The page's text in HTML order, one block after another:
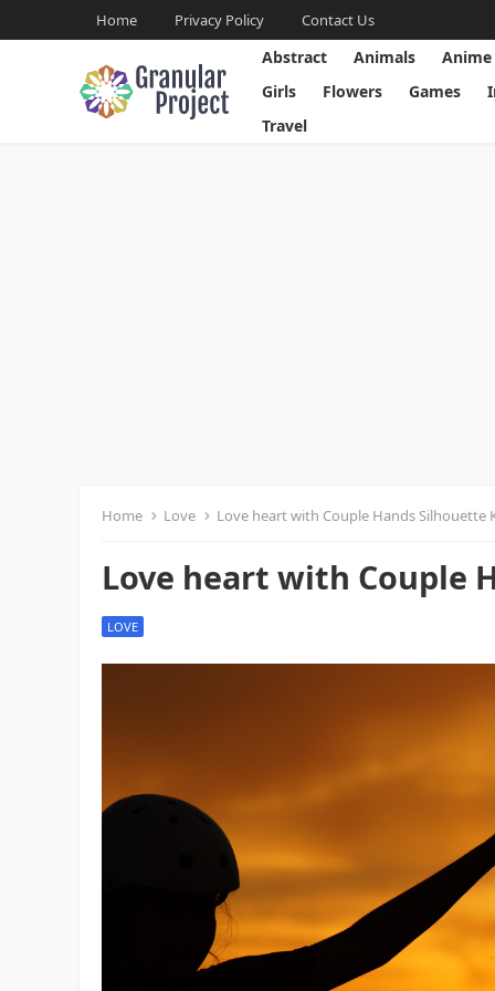
Home Privacy Policy Contact Us
Abstract Animals Anime
Girls
Flowers Games
Travel
Home Love Love heart with Couple Hands Silhouette
Love heart with Couple
LOVE